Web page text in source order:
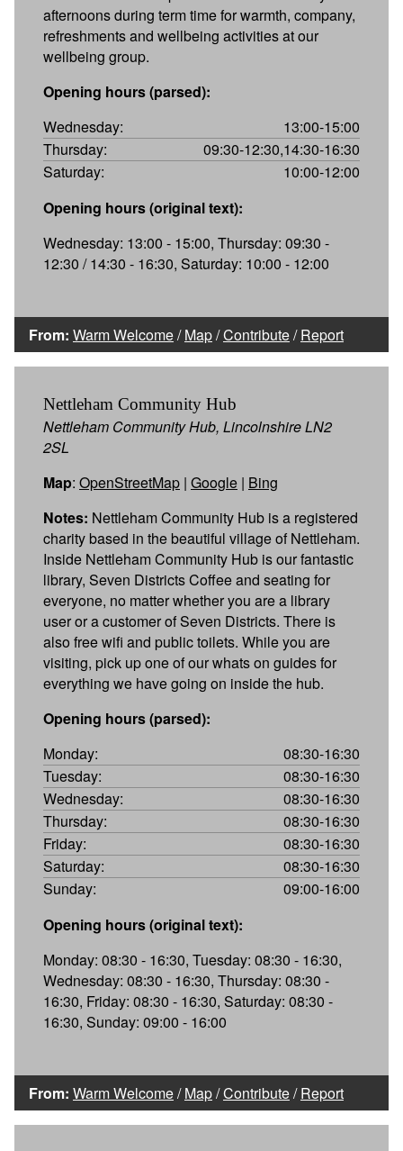
afternoons during term time for warmth, company,
refreshments and wellbeing activities at our
wellbeing group.
Opening hours (parsed):
Wednesday:
13:00-15:00
Thursday:
09:30-12:30,14:30-16:30
Saturday:
10:00-12:00
Opening hours (original text):
Wednesday: 13:00 - 15:00, Thursday: 09:30 -
12:30 / 14:30 - 16:30, Saturday: 10:00 - 12:00
From: Warm Welcome/Map/Contribute/Report
Nettleham Community Hub
Nettleham Community Hub, Lincolnshire LN2
2SL
Map: OpenStreetMap | Google | Bing
Notes: Nettleham Community Hub is a registered
charity based in the beautiful village of Nettleham.
Inside Nettleham Community Hub is our fantastic
library, Seven Districts Coffee and seating for
everyone, no matter whether you are a library
user or a customer of Seven Districts. There is
also free wifi and public toilets. While you are
visiting, pick up one of our whats on guides for
everything we have going on inside the hub.
Opening hours (parsed):
Monday:
08:30-16:30
Tuesday:
08:30-16:30
Wednesday:
08:30-16:30
Thursday:
08:30-16:30
Friday:
08:30-16:30
Saturday:
08:30-16:30
Sunday:
09:00-16:00
Opening hours (original text):
Monday: 08:30 - 16:30, Tuesday: 08:30 - 16:30,
Wednesday: 08:30 - 16:30, Thursday: 08:30 -
16:30, Friday: 08:30 - 16:30, Saturday: 08:30 -
16:30, Sunday: 09:00 - 16:00
From: Warm Welcome/Map/Contribute/Report